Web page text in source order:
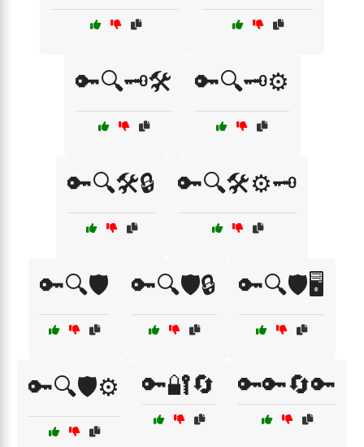
🔑🔍🗝️🛠️ 🔑🔍🗝️⚙️
🔑🔍🛠️🔒 🔑🔍🛠️⚙️🗝️
🔑🔍🛡️ 🔑🔍🛡️🔒 🔑🔍🛡️🖥️
🔑🔍🛡️⚙️ 🔑🔐🔄 🔑🔑🔄🔑